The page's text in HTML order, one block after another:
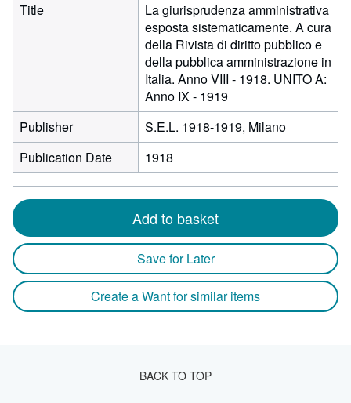
Title
La giurisprudenza amministrativa
esposta sistematicamente. A cura
della Rivista di diritto pubblico e
della pubblica amministrazione in
Italia. Anno VIII - 1918. UNITO A:
Anno IX - 1919
Publisher
S.E.L. 1918-1919, Milano
Publication Date
1918
Add to basket
Save for Later
Create a Want for similar items
BACK TO TOP